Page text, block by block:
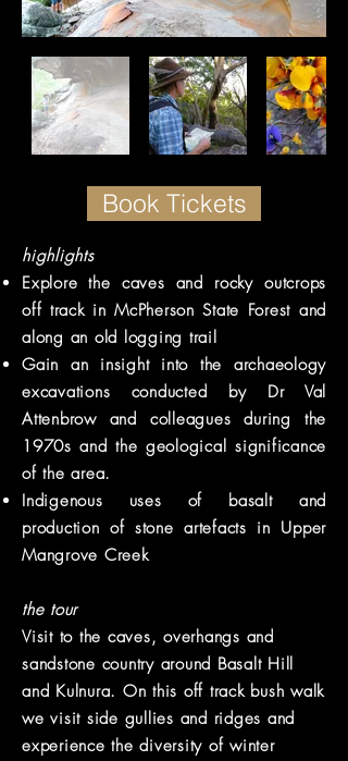
Book Tickets
highlights
Explore the caves and rocky outcrops
off track in McPherson State Forest and
along an old logging trail
Gain an insight into the archaeology
excavations conducted by Dr Val
Attenbrow and colleagues during the
1970s and the geological significance
of the area.
Indigenous uses of basalt and
production of stone artefacts in Upper
Mangrove Creek
the tour
Visit to the caves, overhangs and
sandstone country around Basalt Hill
and Kulnura. On this off track bush walk
we visit side gullies and ridges and
experience the diversity of winter